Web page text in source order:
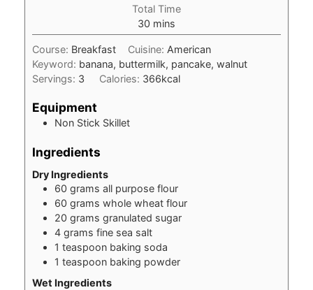
Total Time
30minutes
mins
Course: Breakfast Cuisine: American
Keyword: banana, buttermilk, pancake, walnut
Servings: 3 Calories: 366kcal
Equipment
Non Stick Skillet
Ingredients
Dry Ingredients
60 grams all purpose flour
60 grams whole wheat flour
20 grams granulated sugar
4 grams fine sea salt
1 teaspoon baking soda
1 teaspoon baking powder
Wet Ingredients